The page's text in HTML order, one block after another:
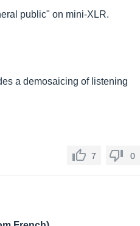
public" on mini-XLR.
a demosaicing of listening
7 0